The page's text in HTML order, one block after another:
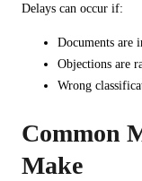
Delays can occur if:
Documents are
Objections are
Wrong
Common
Make